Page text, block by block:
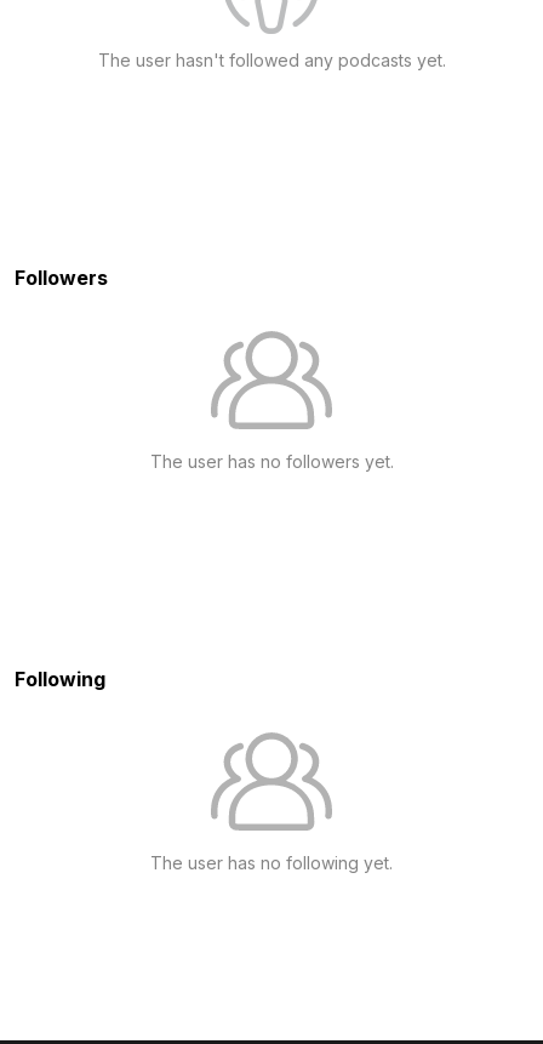
The user hasn't followed any podcasts yet.
Followers
The user has no followers yet.
Following
The user has no following yet.